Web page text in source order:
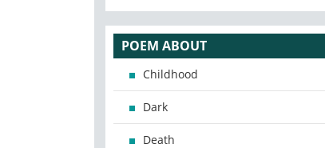
POEM ABOUT
Childhood
Dark
Death